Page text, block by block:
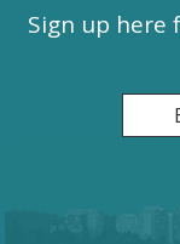
Calendar
East Bellevue
Environmental
Human
Transportation
Sign up